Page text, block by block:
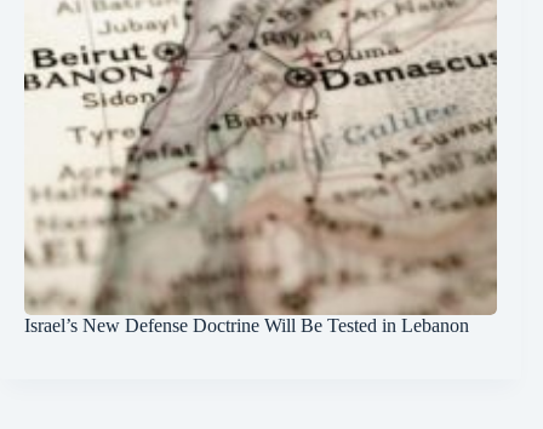
Israel’s New Defense Doctrine Will Be Tested in Lebanon